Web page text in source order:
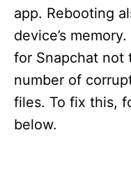
app. Rebooting
device’s
for Snapchat not
number of
files. To fix this,
below.